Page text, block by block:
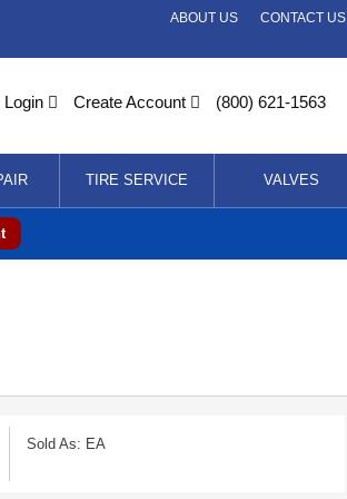
CONTACT US
ABOUT US
Login Create Account (800) 621-1563
TIRE SERVICE VALVES
Sold As: EA